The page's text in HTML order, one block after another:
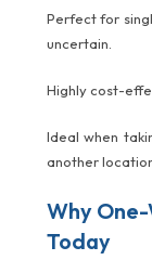
Perfect for
uncertain.
Highly cost-
Ideal when
another
Why One-
Today